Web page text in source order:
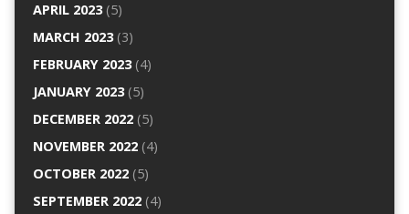
APRIL 2023(5)
MARCH 2023(3)
FEBRUARY 2023(4)
JANUARY 2023(5)
DECEMBER 2022(5)
NOVEMBER 2022(4)
OCTOBER 2022(5)
SEPTEMBER 2022(4)